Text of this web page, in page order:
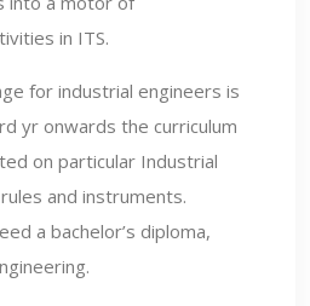
in ITS.
for industrial engineers is
yr onwards the curriculum
on particular Industrial
and instruments.
a bachelor’s diploma,